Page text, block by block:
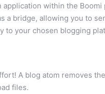
within the
a bridge, allowing you to
to your chosen blogging
A blog atom removes
files.